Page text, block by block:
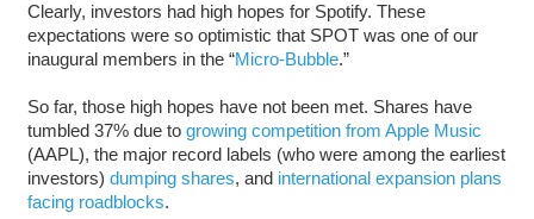
Clearly, investors had high hopes for Spotify. These
expectations were so optimistic that SPOT was one of our
inaugural members in the “Micro-Bubble.”
So far, those high hopes have not been met. Shares have
tumbled 37% due to growing competition from Apple Music
(AAPL), the major record labels (who were among the earliest
investors) dumping shares, and international expansion plans
facing roadblocks.